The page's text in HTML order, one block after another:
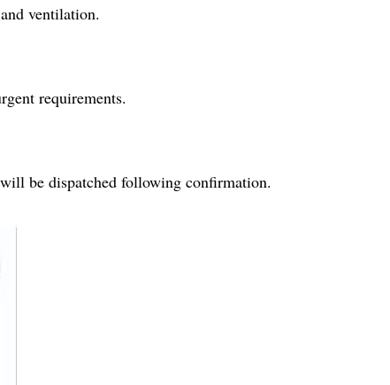
ventilation.
requirements.
be dispatched following confirmation.